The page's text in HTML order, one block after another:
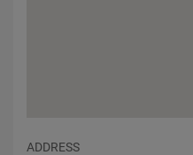
ADDRESS